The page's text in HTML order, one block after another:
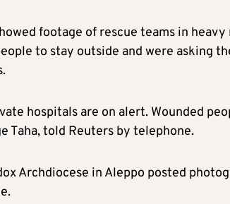
footage of rescue teams in
to stay outside and were asking
hospitals are on alert. Wounded
Taha, told Reuters by telephone.
Archdiocese in Aleppo posted